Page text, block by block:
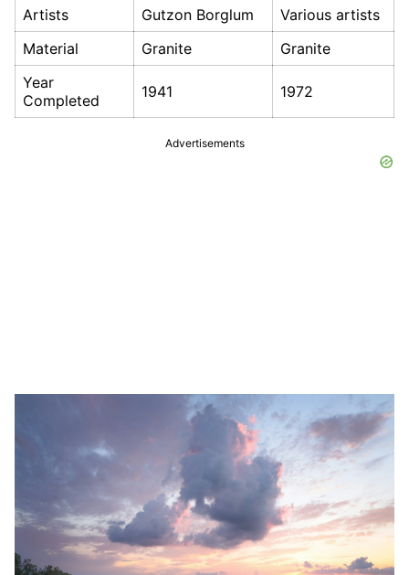
Artists
Gutzon Borglum
Various artists
Material
Granite
Granite
Year
Completed
1941 1972
Advertisements